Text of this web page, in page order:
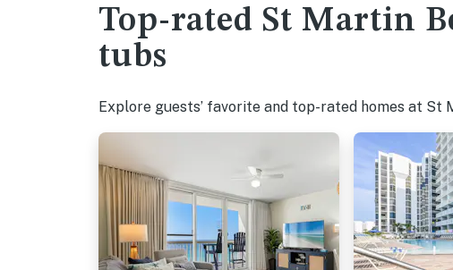
Top-rated St Martin
tubs
Explore guests’ favorite and top-rated homes at